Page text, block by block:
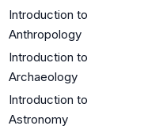
Introduction to
Anthropology
Introduction to
Archaeology
Introduction to
Astronomy